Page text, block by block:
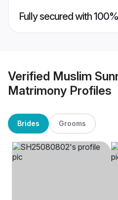
Fully secured with
Verified Muslim
Matrimony Profiles
Brides Grooms